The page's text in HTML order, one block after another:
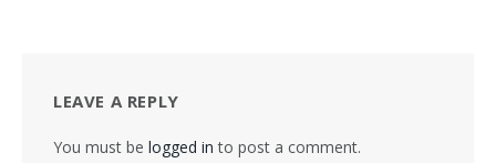
LEAVE A REPLY
You must be logged in to post a comment.